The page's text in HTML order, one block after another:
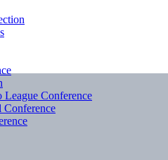
Conference
Conference